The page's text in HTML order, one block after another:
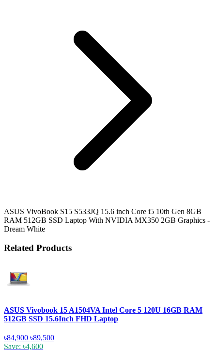
ASUS VivoBook S15 S533JQ 15.6 inch Core i5 10th Gen 8GB
RAM 512GB SSD Laptop With NVIDIA MX350 2GB Graphics -
Dream White
Related Products
ASUS Vivobook 15 A1504VA Intel Core 5 120U 16GB RAM
512GB SSD 15.6Inch FHD Laptop
৳84,900 ৳89,500
Save: ৳4,600